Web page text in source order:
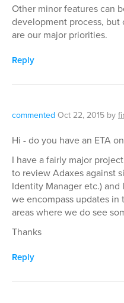
Other minor features can
development process,
are our major priorities.
Reply
commented Oct 22, 2015 by
Hi - do you have an ETA
I have a fairly major
to review Adaxes against
Identity Manager etc.)
we encompass updates
areas where we do see
Thanks
Reply